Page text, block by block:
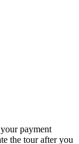
payment
the tour after you